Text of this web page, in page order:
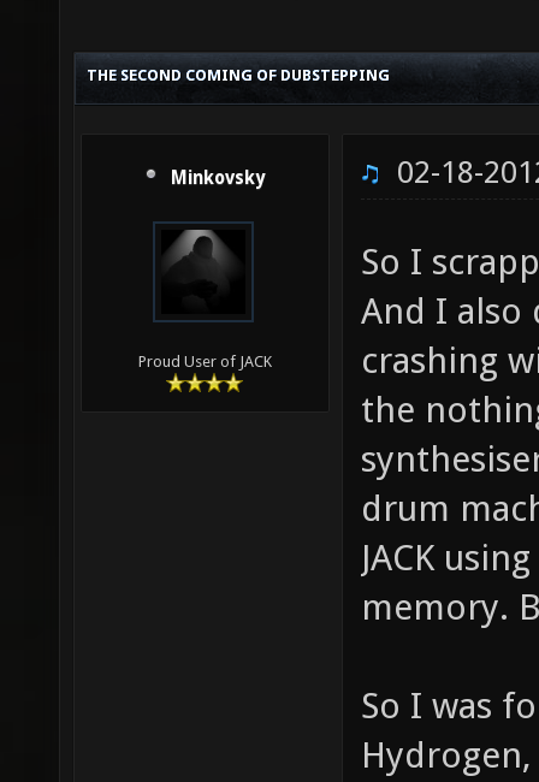
THE SECOND COMING OF DUBSTEPPING
Minkovsky
Proud User of JACK
02-18-
So I
And I also
crashing
the
drum
JACK
memory.
So I was